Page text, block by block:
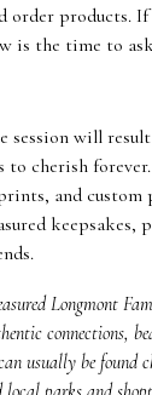
order products.
is the time to
session will
to cherish
and custom
keepsakes,
Longmont
connections,
can usually be